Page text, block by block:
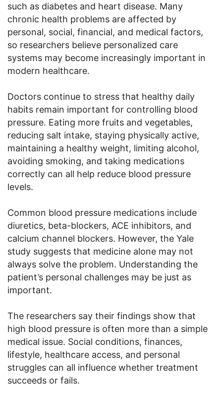
such as diabetes and heart disease. Many
chronic health problems are affected by
personal, social, financial, and medical factors,
so researchers believe personalized care
systems may become increasingly important in
modern healthcare.
Doctors continue to stress that healthy daily
habits remain important for controlling blood
pressure. Eating more fruits and vegetables,
reducing salt intake, staying physically active,
maintaining a healthy weight, limiting alcohol,
avoiding smoking, and taking medications
correctly can all help reduce blood pressure
levels.
Common blood pressure medications include
diuretics, beta-blockers, ACE inhibitors, and
calcium channel blockers. However, the Yale
study suggests that medicine alone may not
always solve the problem. Understanding the
patient’s personal challenges may be just as
important.
The researchers say their findings show that
high blood pressure is often more than a simple
medical issue. Social conditions, finances,
lifestyle, healthcare access, and personal
struggles can all influence whether treatment
succeeds or fails.